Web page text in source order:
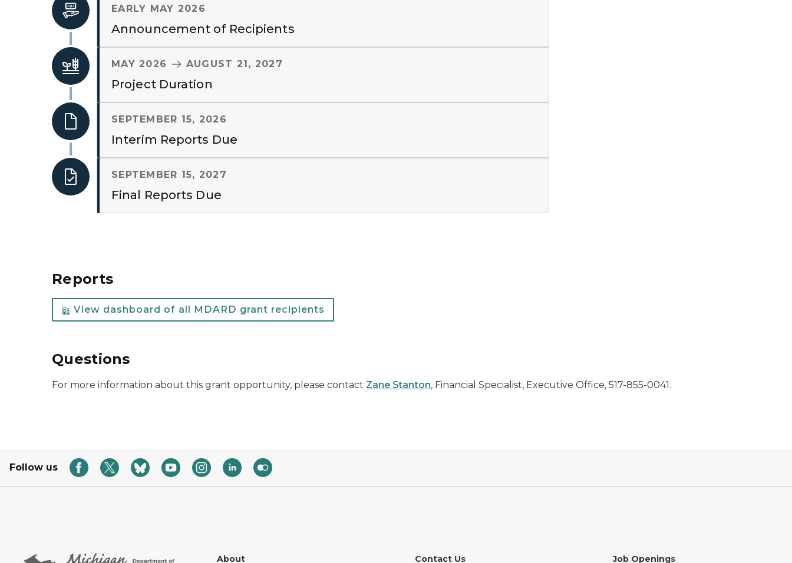
EARLY MAY 2026
Announcement of Recipients
MAY 2026 TO
AUGUST 21, 2027
Project Duration
SEPTEMBER 15, 2026
Interim Reports Due
SEPTEMBER 15, 2027
Final Reports Due
Reports
View dashboard of all MDARD grant recipients
Questions
For more information about this grant opportunity, please contact Zane Stanton, Financial Specialist, Executive Office, 517-855-0041.
Follow us
About
Contact Us
Job Openings